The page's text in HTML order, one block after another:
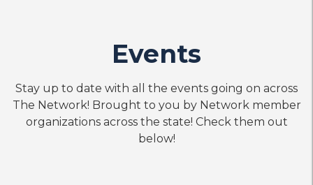
Security
Mental
Health
Legal
Services
Physical
Health
Destination Tomorrow: The
Bronx LGBTQ Center
Events
Stay up to date with all the events going on across
The Network! Brought to you by Network member
organizations across the state! Check them out
below!